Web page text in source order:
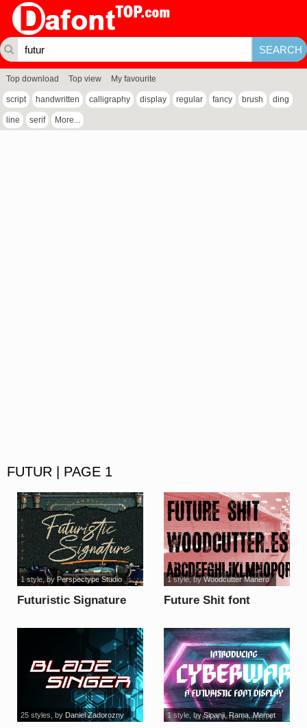
Top download Top view My favourite
script handwritten calligraphy display regular fancy brush ding
line serif More...
FUTUR | PAGE 1
Futuristic Signature
1 style, byPerspectype Studio
Future Shit font
1 style, byWoodcutter Manero
25 styles , by Daniel Zadorozny 1 style, bySipanji, Rama, Memet